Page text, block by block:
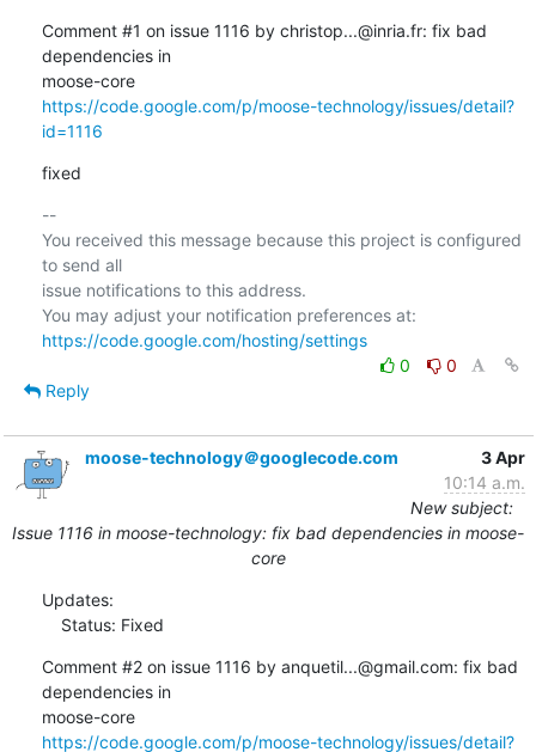
Comment #1 on issue 1116 by christop...@inria.fr: fix bad
dependencies in
moose-core
https://code.google.com/p/moose-technology/issues/detail?
id=1116
fixed
--
You received this message because this project is configured
to send all
issue notifications to this address.
https://code.google.com/hosting/settings
0
0
Reply
moose-technology＠googlecode.com
3 Apr
10:14 a.m.
New subject:
Issue 1116 in moose-technology: fix bad dependencies in moose-
core
Updates:
    Status: Fixed
Comment #2 on issue 1116 by anquetil...@gmail.com: fix bad
dependencies in
moose-core
https://code.google.com/p/moose-technology/issues/detail?